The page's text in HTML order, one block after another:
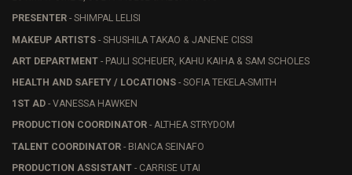
PRESENTER - SHIMPAL LELISI
MAKEUP ARTISTS - SHUSHILA TAKAO & JANENE CISSI
ART DEPARTMENT - PAULI SCHEUER, KAHU KAIHA & SAM SCHOLES
HEALTH AND SAFETY / LOCATIONS - SOFIA TEKELA-SMITH
1ST AD - VANESSA HAWKEN
PRODUCTION COORDINATOR - ALTHEA STRYDOM
TALENT COORDINATOR - BIANCA SEINAFO
PRODUCTION ASSISTANT - CARRISE UTAI